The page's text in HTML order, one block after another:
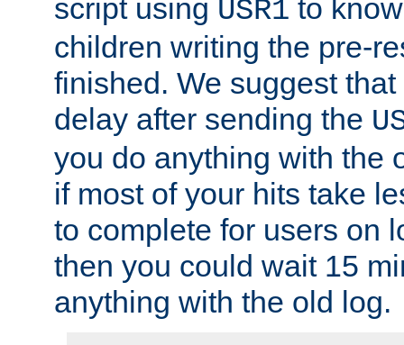
script using USR1 to
children writing the pre-
finished. We suggest
delay after sending the
you do anything with the
if most of your hits take
to complete for users on
then you could wait 15
anything with the old log.